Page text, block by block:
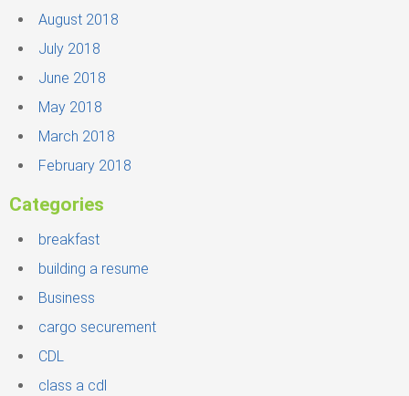
August 2018
July 2018
June 2018
May 2018
March 2018
February 2018
Categories
breakfast
building a resume
Business
cargo securement
CDL
class a cdl